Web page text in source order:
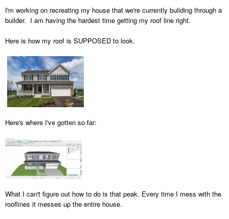
I'm working on recreating my house that we're currently building through a
builder. I am having the hardest time getting my roof line right.
Here is how my roof is SUPPOSED to look.
Here's where I've gotten so far:
What I can't figure out how to do is that peak. Every time I mess with the
rooflines it messes up the entire house.